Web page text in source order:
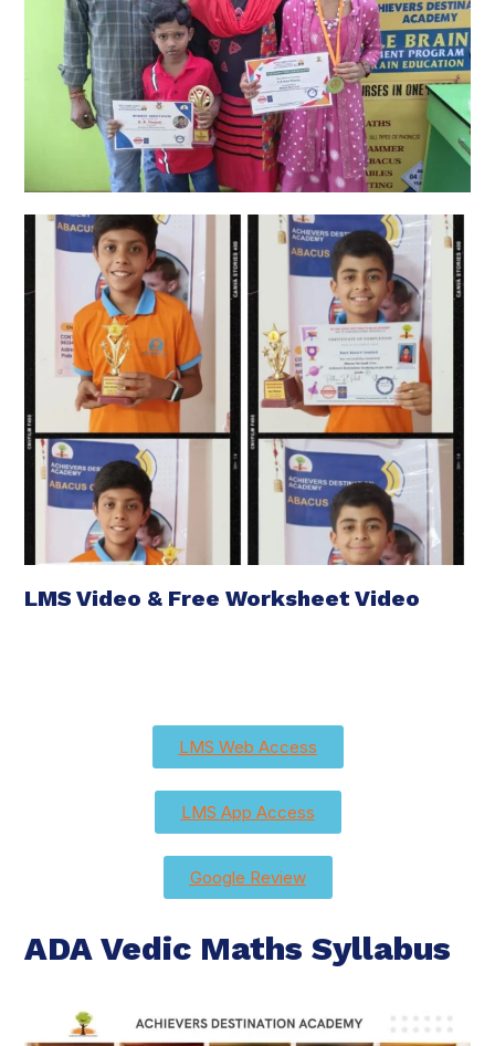
LMS Video & Free Worksheet Video
LMS Web Access
LMS App Access
Google Review
ADA Vedic Maths Syllabus